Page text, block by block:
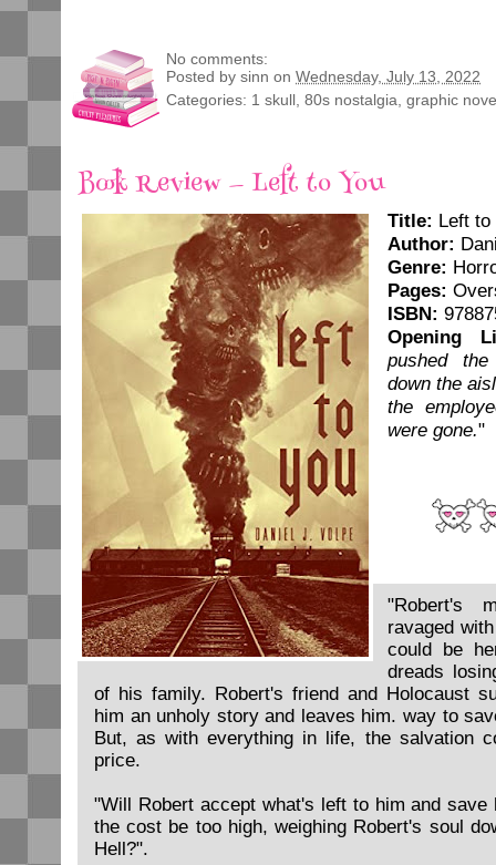
No comments:
Posted by sinn on Wednesday, July 13, 2022
Categories: 1 skull 80s nostalgia graphic
Book Review — Left to You
Title: Left to
Author:
Genre:
Pages:
ISBN:
Opening
pushed
down the
the
were gone."
"Robert's
ravaged
could be
dreads
of his family. Robert's friend and Holocaust
him an unholy story and leaves him. way to
But, as with everything in life, the salvation
price.
"Will Robert accept what's left to him and save
the cost be too high, weighing Robert's soul
Hell?".